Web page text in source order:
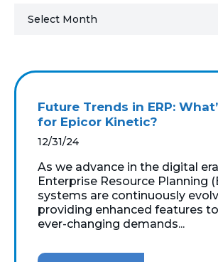
Future Trends in ERP:
for Epicor Kinetic?
12/31/24
As we advance in the digital
Enterprise Resource Planning
systems are continuously
providing enhanced features
ever-changing demands...